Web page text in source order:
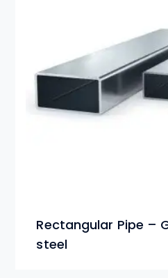
Rectangular Pipe –
steel